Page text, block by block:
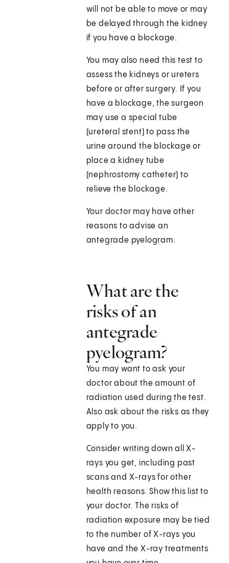
will not be able to move or may
be delayed through the kidney
if you have a blockage.
You may also need this test to
assess the kidneys or ureters
before or after surgery. If you
have a blockage, the surgeon
may use a special tube
(ureteral stent) to pass the
urine around the blockage or
place a kidney tube
(nephrostomy catheter) to
relieve the blockage.
Your doctor may have other
reasons to advise an
antegrade pyelogram.
What are the
risks of an
antegrade
pyelogram?
You may want to ask your
doctor about the amount of
radiation used during the test.
Also ask about the risks as they
apply to you.
Consider writing down all X-
rays you get, including past
scans and X-rays for other
health reasons. Show this list to
your doctor. The risks of
radiation exposure may be tied
to the number of X-rays you
have and the X-ray treatments